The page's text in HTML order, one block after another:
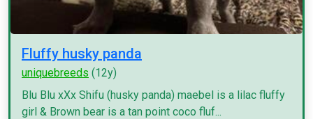
Fluffy husky panda
uniquebreeds (12y)
Blu Blu xXx Shifu (husky panda) maebel is a lilac fluffy
girl & Brown bear is a tan point coco fluf...